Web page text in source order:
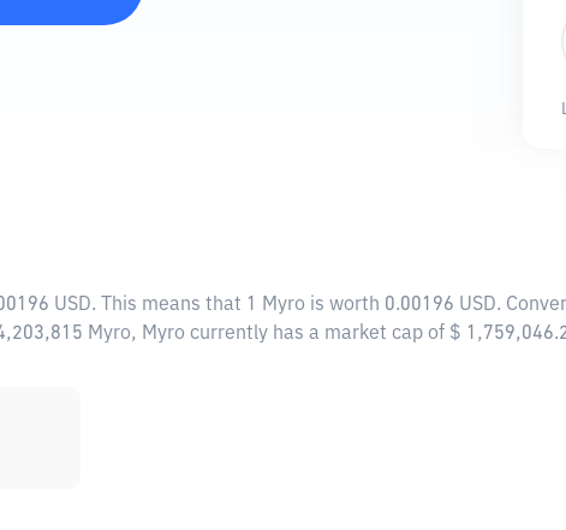
USD. This means that 1 Myro is worth 0.00196 USD.
Myro, Myro currently has a market cap of $